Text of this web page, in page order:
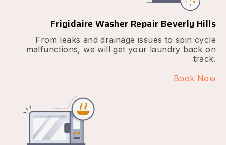
Frigidaire Washer Repair Beverly Hills
From leaks and drainage issues to spin cycle
malfunctions, we will get your laundry back on
track.
Book Now